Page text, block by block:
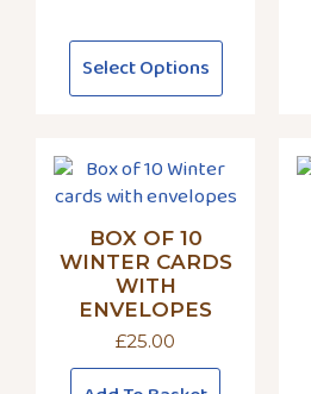
£125.00
Select Options
This
product
has
variants.
The
may
be
chosen
on
product
BOX OF 10
WINTER CARDS
WITH
ENVELOPES
£25.00